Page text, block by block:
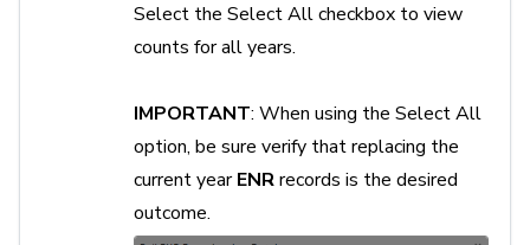
Select the Select All checkbox to view
counts for all years.
IMPORTANT: When using the Select All
option, be sure verify that replacing the
current yearENRrecords is the desired
outcome.